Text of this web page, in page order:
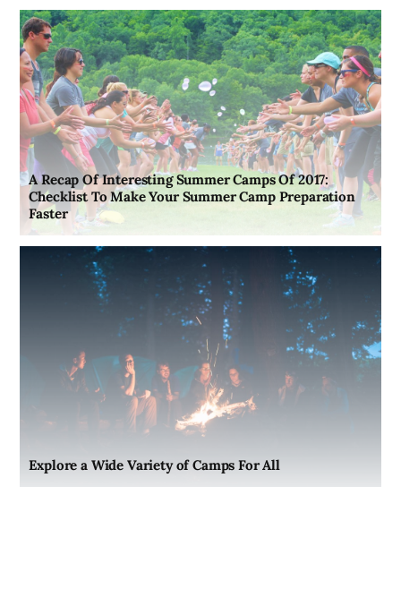
A Recap Of Interesting Summer Camps Of 2017:
Checklist To Make Your Summer Camp Preparation
Faster
Explore a Wide Variety of Camps For All